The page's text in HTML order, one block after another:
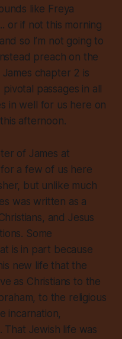
like Freya
or if not this morning
so I’m not going to
preach on the
chapter 2 is
passages in all
in well for us here on
afternoon.
of James at
a few of us here
but unlike much
was written as a
and Jesus
Some
is in part because
new life that the
as Christians to the
to the religious
incarnation,
That Jewish life was